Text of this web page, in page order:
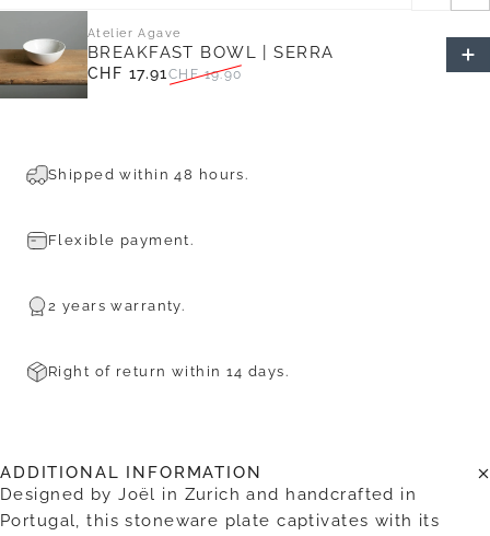
Atelier Agave
BREAKFAST BOWL | SERRA
CHF 17.91CHF 19.90
Shipped within 48 hours.
Flexible payment.
2 years warranty.
Right of return within 14 days.
ADDITIONAL INFORMATION
Designed by Joël in Zurich and handcrafted in
Portugal, this stoneware plate captivates with its